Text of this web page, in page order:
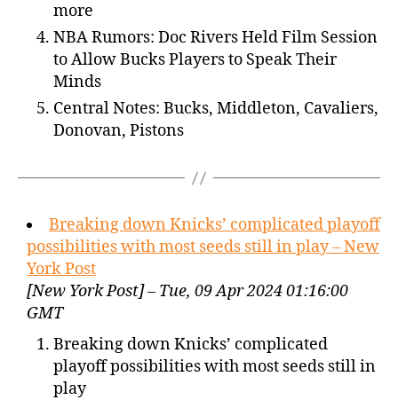
more
NBA Rumors: Doc Rivers Held Film Session
to Allow Bucks Players to Speak Their
Minds
Central Notes: Bucks, Middleton, Cavaliers,
Donovan, Pistons
Breaking down Knicks’ complicated playoff
possibilities with most seeds still in play – New
York Post
[New York Post] – Tue, 09 Apr 2024 01:16:00
GMT
Breaking down Knicks’ complicated
playoff possibilities with most seeds still in
play